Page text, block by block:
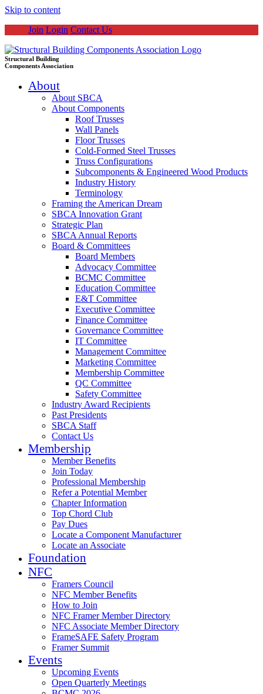
Skip to content
Join Login Contact Us
Structural Building
Components Association
About
About SBCA
About Components
Roof Trusses
Wall Panels
Floor Trusses
Cold-Formed Steel Trusses
Truss Configurations
Subcomponents & Engineered Wood Products
Industry History
Terminology
Framing the American Dream
SBCA Innovation Grant
Strategic Plan
SBCA Annual Reports
Board & Committees
Board Members
Advocacy Committee
BCMC Committee
Education Committee
E&T Committee
Executive Committee
Finance Committee
Governance Committee
IT Committee
Management Committee
Marketing Committee
Membership Committee
QC Committee
Safety Committee
Industry Award Recipients
Past Presidents
SBCA Staff
Contact Us
Membership
Member Benefits
Join Today
Professional Membership
Refer a Potential Member
Chapter Information
Top Chord Club
Pay Dues
Locate a Component Manufacturer
Locate an Associate
Foundation
NFC
Framers Council
NFC Member Benefits
How to Join
NFC Framer Member Directory
NFC Associate Member Directory
FrameSAFE Safety Program
Framer Summit
Events
Upcoming Events
Open Quarterly Meetings